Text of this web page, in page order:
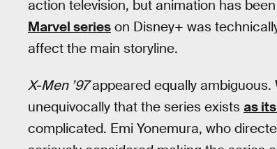
action television, but animation has
Marvel series on Disney+ was
affect the main storyline.
X-Men ’97appeared equally
unequivocally that the series exists as
complicated. Emi Yonemura, who